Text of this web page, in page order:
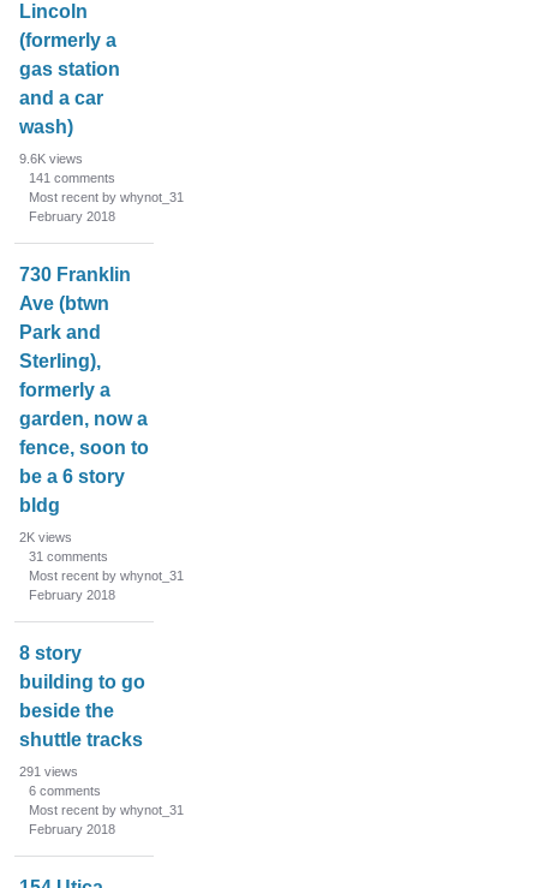
Lincoln
(formerly a
gas station
and a car
wash)
9.6K views
141 comments
Most recent by whynot_31
February 2018
730 Franklin
Ave (btwn
Park and
Sterling),
formerly a
garden, now a
fence, soon to
be a 6 story
bldg
2K views
31 comments
Most recent by whynot_31
February 2018
8 story
building to go
beside the
shuttle tracks
291 views
6 comments
Most recent by whynot_31
February 2018